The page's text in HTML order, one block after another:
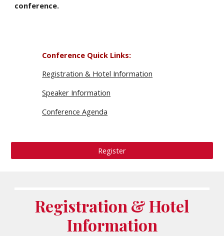
conference.
Conference Quick Links:
Registration & Hotel Information
Speaker Information
Conference Agenda
Register
Registration & Hotel
Information